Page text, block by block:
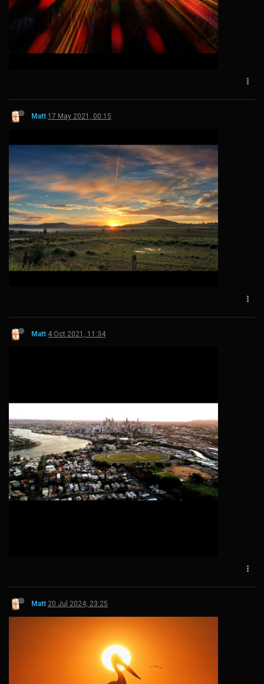
Matt 17 May 2021, 00:15
Matt 4 Oct 2021, 11:34
Matt 20 Jul 2024, 23:25